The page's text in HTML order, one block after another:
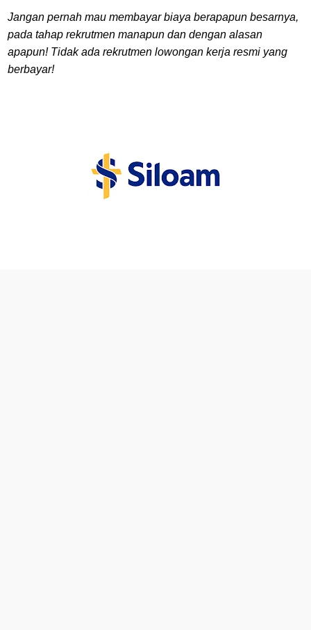
Jangan pernah mau membayar biaya berapapun besarnya,
pada tahap rekrutmen manapun dan dengan alasan
apapun! Tidak ada rekrutmen lowongan kerja resmi yang
berbayar!